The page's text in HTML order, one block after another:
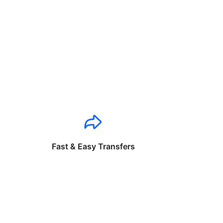
Fast & Easy Transfers